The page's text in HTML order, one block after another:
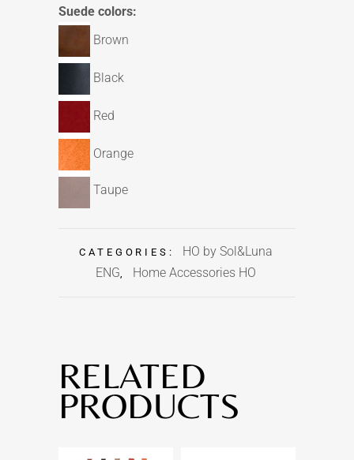
Suede colors:
Brown
Black
Red
Orange
Taupe
CATEGORIES:
HO by Sol&Luna
ENG, Home Accessories HO
RELATED
PRODUCTS